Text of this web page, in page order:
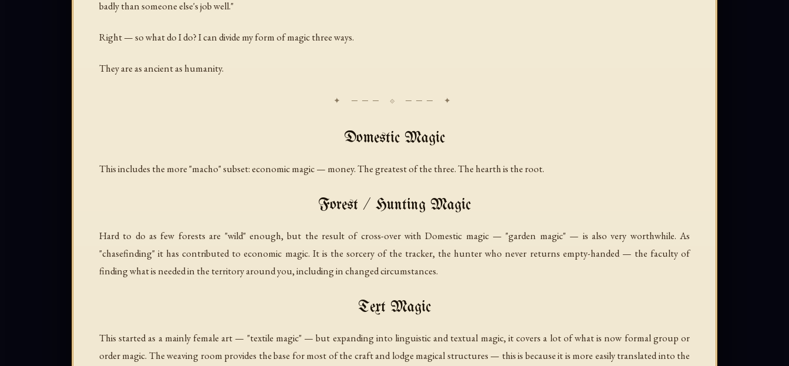
badly than someone else's job well."
Right — so what do I do? I can divide my form of magic three ways.
They are as ancient as humanity.
Domestic Magic
This includes the more "macho" subset:economic magic— money. The greatest of the three. The hearth is the root.
Forest / Hunting Magic
Hard to do as few forests are "wild" enough, but the result of cross-over with Domestic magic — "garden magic" — is also very worthwhile. As
"chasefinding" it has contributed to economic magic. It is the sorcery of the tracker, the hunter who never returns empty-handed — the faculty of
finding what is needed in the territory around you, including in changed circumstances.
Text Magic
This started as a mainly female art — "textile magic" — but expanding into linguistic and textual magic, it covers a lot of what is now formal group or
order magic. The weaving room provides the base for most of the craft and lodge magical structures — this is because it is more easily translated into the